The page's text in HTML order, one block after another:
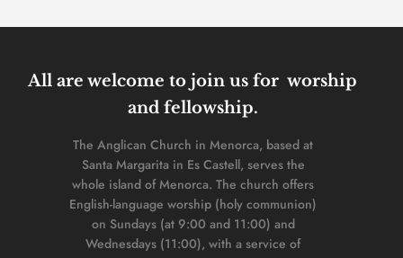
All are welcome to join us for  worship
and fellowship.
The Anglican Church in Menorca, based at
Santa Margarita in Es Castell, serves the
whole island of Menorca. The church offers
English-language worship (holy communion)
on Sundays (at 9:00 and 11:00) and
Wednesdays (11:00), with a service of